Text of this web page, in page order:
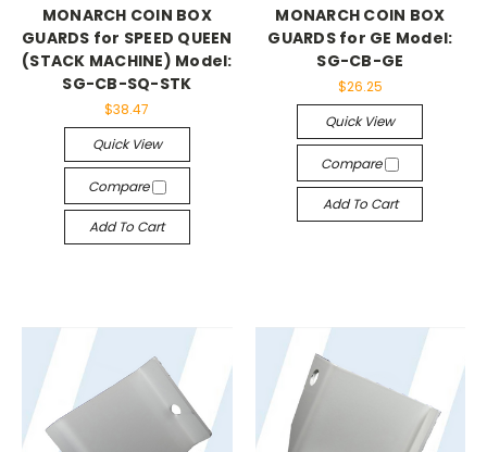
MONARCH COIN BOX
GUARDS for SPEED QUEEN
(STACK MACHINE) Model:
SG-CB-SQ-STK
$38.47
Quick View
Compare
Add To Cart
MONARCH COIN BOX
GUARDS for GE Model:
SG-CB-GE
$26.25
Quick View
Compare
Add To Cart